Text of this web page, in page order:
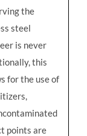
the
steel
is never
this
for the use of
points are